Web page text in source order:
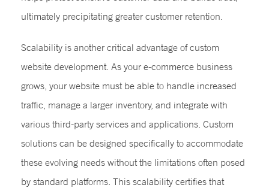
ultimately precipitating greater customer retention.
Scalability is another critical advantage of custom
website development. As your e-commerce business
grows, your website must be able to handle increased
traffic, manage a larger inventory, and integrate with
various third-party services and applications. Custom
solutions can be designed specifically to accommodate
these evolving needs without the limitations often posed
by standard platforms. This scalability certifies that